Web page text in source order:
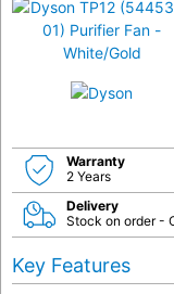
Warranty
2 Years
Delivery
Stock on order -
Key Features